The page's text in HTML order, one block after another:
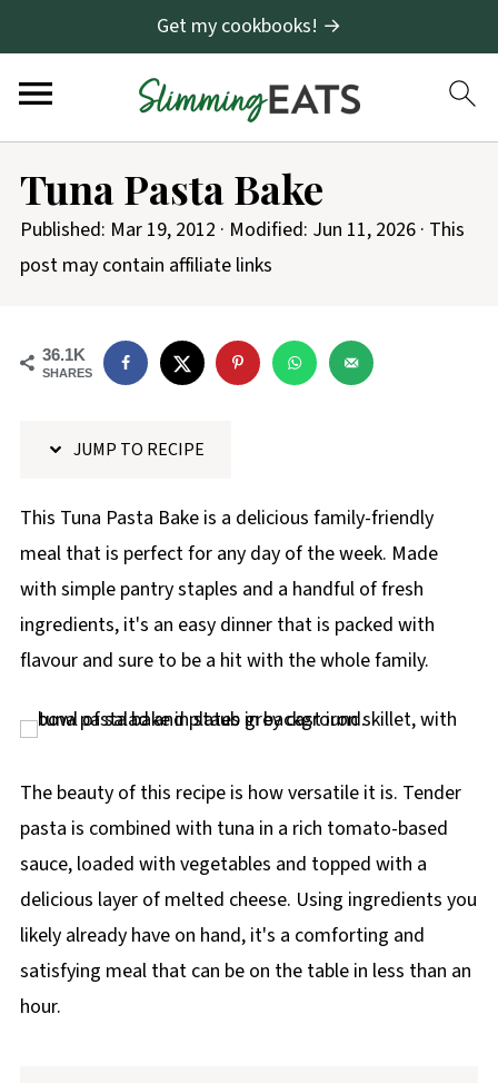
Get my cookbooks! →
Tuna Pasta Bake
Published: Mar 19, 2012 · Modified: Jun 11, 2026· This
post may contain affiliate links
36.1K
SHARES
JUMP TO RECIPE
This Tuna Pasta Bake is a delicious family-friendly
meal that is perfect for any day of the week. Made
with simple pantry staples and a handful of fresh
ingredients, it's an easy dinner that is packed with
flavour and sure to be a hit with the whole family.
The beauty of this recipe is how versatile it is. Tender
pasta is combined with tuna in a rich tomato-based
sauce, loaded with vegetables and topped with a
delicious layer of melted cheese. Using ingredients you
likely already have on hand, it's a comforting and
satisfying meal that can be on the table in less than an
hour.